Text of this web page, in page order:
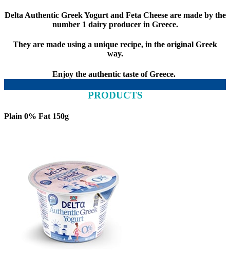
Delta Authentic Greek Yogurt and Feta Cheese are made by the
number 1 dairy producer in Greece.
They are made using a unique recipe, in the original Greek
way.
Enjoy the authentic taste of Greece.
PRODUCTS
Plain 0% Fat 150g